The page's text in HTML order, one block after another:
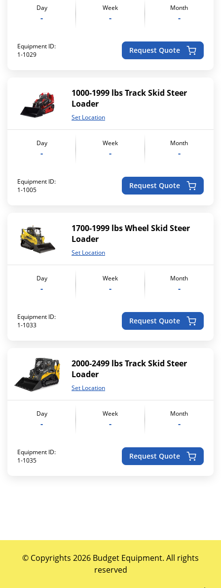
Day
-
Week
-
Month
-
Equipment ID:
1-1029
Request Quote
1000-1999 lbs Track Skid Steer
Loader
Set Location
Day
-
Week
-
Month
-
Equipment ID:
1-1005
Request Quote
1700-1999 lbs Wheel Skid Steer
Loader
Set Location
Day
-
Week
-
Month
-
Equipment ID:
1-1033
Request Quote
2000-2499 lbs Track Skid Steer
Loader
Set Location
Day
-
Week
-
Month
-
Equipment ID:
1-1035
Request Quote
© Copyrights 2026 Budget Equipment. All rights
reserved